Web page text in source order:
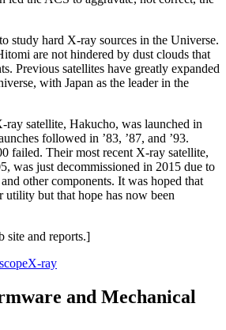
study hard X-ray sources in the Universe.
are not hindered by dust clouds that
Previous satellites have greatly expanded
with Japan as the leader in the
ray satellite, Hakucho, was launched in
followed in ’83, ’87, and ’93.
failed. Their most recent X-ray satellite,
was just decommissioned in 2015 due to
other components. It was hoped that
but that hope has now been
site and reports.]
X-ray
and Mechanical